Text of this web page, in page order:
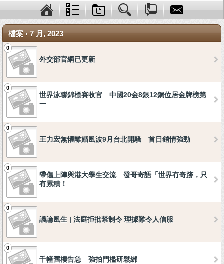
檔案 › 7 月, 2023
0
外交部官網已更新
0
世界泳聯錦標賽收官 中國20金8銀12銅位居金牌榜第
一
0
王力宏無懼離婚風波9月台北開騷 首日銷情強勁
0
帶傷上陣與港大學生交流 發哥寄語「世界冇奇跡，只
有累積！
0
議論風生 | 法庭拒批禁制令 理據難令人信服
0
千幢舊樓告急 強拍門檻研鬆綁